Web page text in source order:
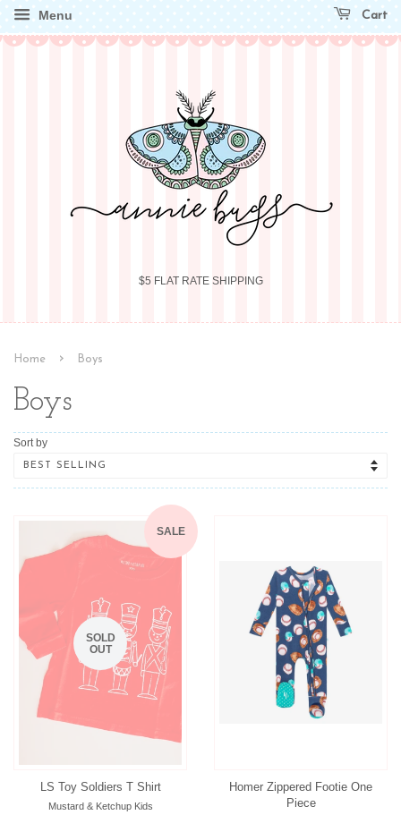
Menu Cart
$5 FLAT RATE SHIPPING
Home › Boys
Boys
Sort by
SALE
SOLD
OUT
LS Toy Soldiers T Shirt
Mustard & Ketchup Kids
Homer Zippered Footie One
Piece